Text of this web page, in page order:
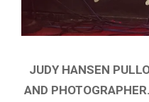
JUDY HANSEN
AND